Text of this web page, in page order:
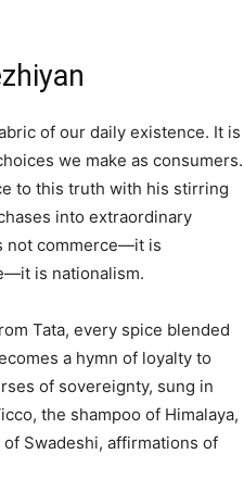
of our daily existence. It is
we make as consumers.
to this truth with his stirring
into extraordinary
not commerce—it is
is nationalism.
Tata, every spice blended
a hymn of loyalty to
of sovereignty, sung in
the shampoo of Himalaya,
Swadeshi, affirmations of